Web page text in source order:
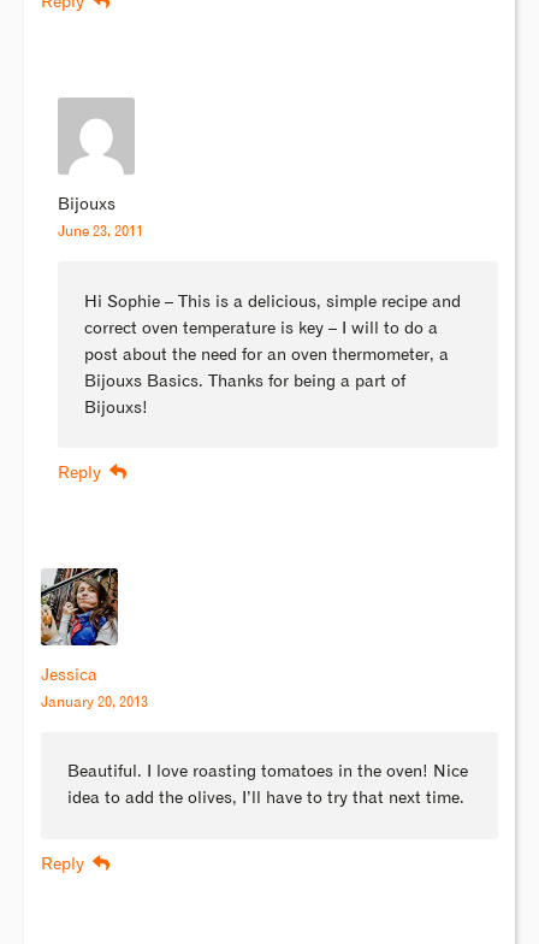
Bijouxs
June 23, 2011
Hi Sophie – This is a delicious, simple recipe and
correct oven temperature is key – I will to do a
post about the need for an oven thermometer, a
Bijouxs Basics. Thanks for being a part of
Bijouxs!
Reply
Jessica
January 20, 2013
Beautiful. I love roasting tomatoes in the oven! Nice
idea to add the olives, I’ll have to try that next time.
Reply